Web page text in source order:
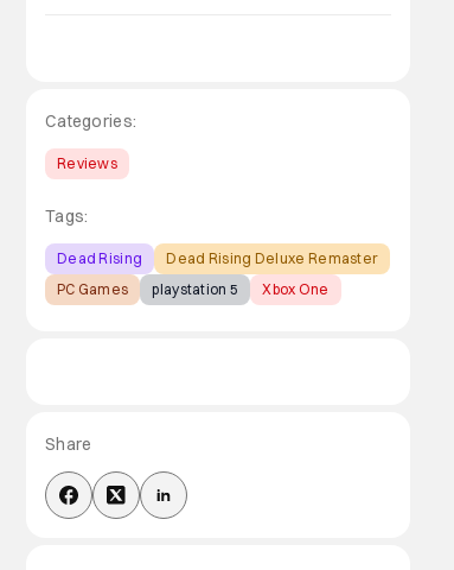
Categories:
Reviews
Tags:
Dead Rising
Dead Rising Deluxe Remaster
PC Games
playstation 5 Xbox One
Share